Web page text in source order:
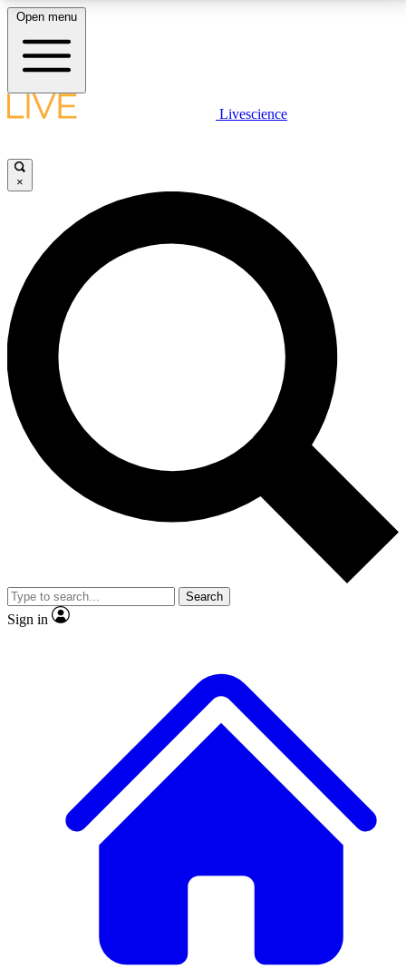
LIVE SCIENCE PLUS
JOIN FREE
LIVE SCIENCE PRO
Unlimited access to our exclusive features, expert analysis and in-depth
interviews, all ad-free
No ads, ever
Exclusive, original
reporting
video
Member-only features
Open menu
Livescience
×
Search
Sign in